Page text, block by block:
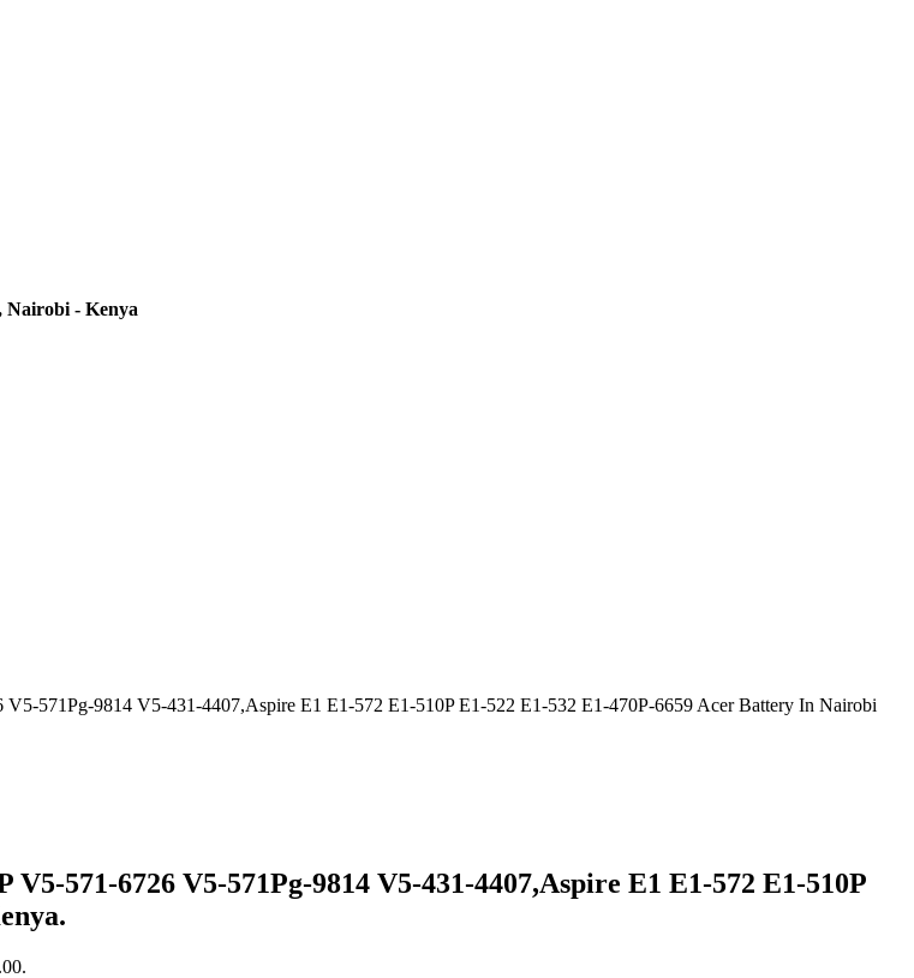
Nairobi - Kenya
571Pg-9814 V5-431-4407,Aspire E1 E1-572 E1-510P E1-522 E1-532 E1-470P-6659 Acer Battery In Nairobi
571-6726 V5-571Pg-9814 V5-431-4407,Aspire E1 E1-572 E1-510P